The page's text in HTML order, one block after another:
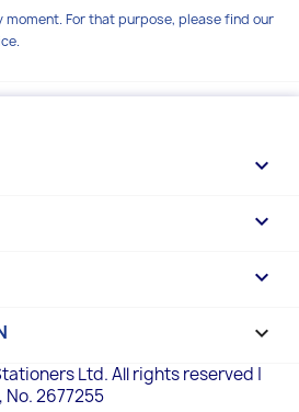
moment. For that purpose, please find our



keyboard_arrow_down
Ltd. All rights reserved |
2677255